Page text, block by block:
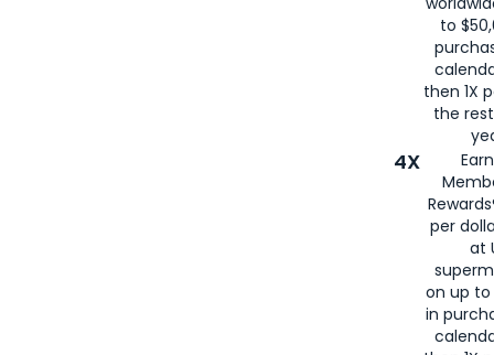
to
then 1X
the
4X
per
at
on up to
in